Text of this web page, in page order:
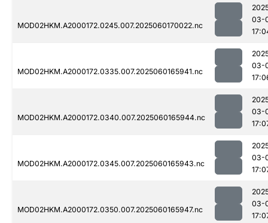
MOD02HKM.A2000172.0245.007.2025060170022.nc
03-
MOD02HKM.A2000172.0335.007.2025060165941.nc
03-
MOD02HKM.A2000172.0340.007.2025060165944.nc
03-
MOD02HKM.A2000172.0345.007.2025060165943.nc
03-
MOD02HKM.A2000172.0350.007.2025060165947.nc
03-